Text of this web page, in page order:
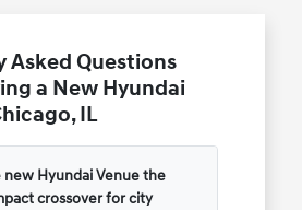
Asked Questions
a New Hyundai
IL
new Hyundai Venue the
crossover for city